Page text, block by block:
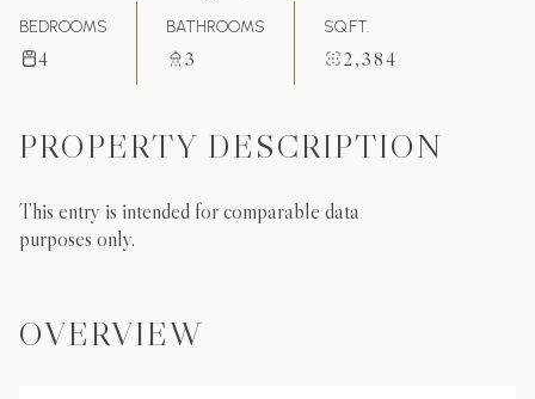
BEDROOMS
4
BATHROOMS
3
SQ.FT.
2,384
PROPERTY DESCRIPTION
This entry is intended for comparable data
purposes only.
OVERVIEW